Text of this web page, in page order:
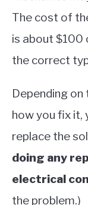
The cost of
is about $100
the correct
Depending
how you fix it,
replace the
doing any
electrical
the problem.)